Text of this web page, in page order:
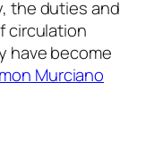
the duties and
circulation
have become
Murciano